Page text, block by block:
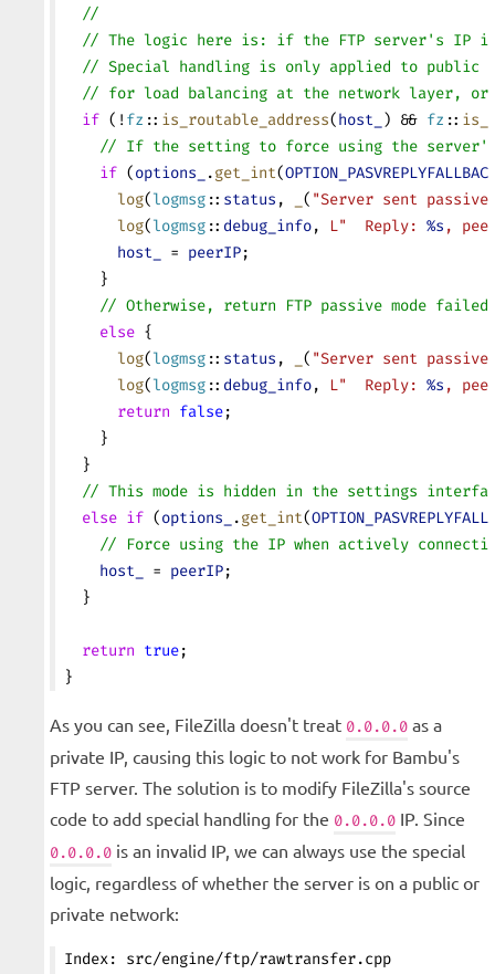
  //
// The logic here is: if the FTP server's IP
// Special handling is only applied to public
// for load balancing at the network layer,
  if
(! fz :: is_routable_address(host_ ) && fz ::
// If the setting to force using the
    if
(options_ .get_int(
      log
(logmsg :: status , ( "Server sent
      log
(logmsg :: debug_info, L"  Reply: %s ,
      host_
= peerIP;
    }
// Otherwise, return FTP passive mode
    else
{
      log
(logmsg :: status , ( "Server sent
      log
(logmsg :: debug_info, L"  Reply: %s ,
      return
false;
    }
  }
// This mode is hidden in the settings
  else
if (options_ .get_int(
// Force using the IP when actively
    host_
= peerIP;
  }
  return
true;
}
As you can see, FileZilla doesn't treat 0.0.0.0 as a
private IP, causing this logic to not work for Bambu's
FTP server. The solution is to modify FileZilla's source
code to add special handling for the 0.0.0.0 IP. Since
0.0.0.0 is an invalid IP, we can always use the special
logic, regardless of whether the server is on a public or
private network:
Index: src/engine/ftp/rawtransfer.cpp